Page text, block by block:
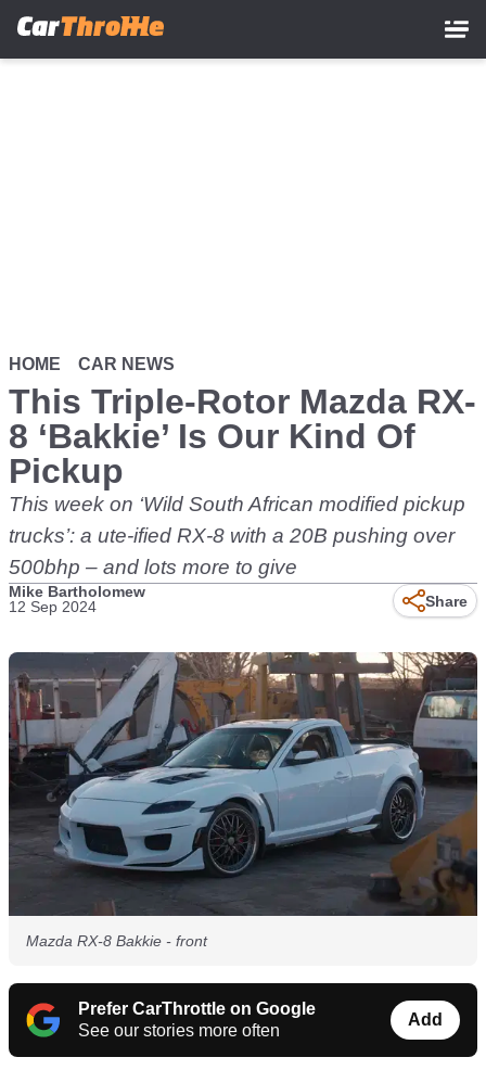
HOME CAR NEWS
This Triple-Rotor Mazda RX-
8 ‘Bakkie’ Is Our Kind Of
Pickup
This week on ‘Wild South African modified pickup
trucks’: a ute-ified RX-8 with a 20B pushing over
500bhp – and lots more to give
Mike Bartholomew
12 Sep 2024
Share
Mazda RX-8 Bakkie - front
Prefer CarThrottle on Google
See our stories more often
Add